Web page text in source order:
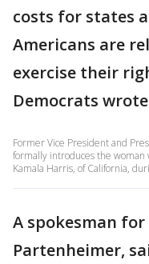
costs for states
Americans are
exercise their
Democrats
Former Vice President and
formally introduces the
Kamala Harris, of California,
A spokesman for
Partenheimer,